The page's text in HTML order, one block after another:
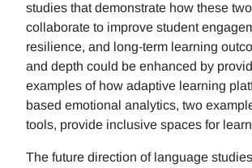
studies that demonstrate how these
collaborate to improve student
resilience, and long-term learning
and depth could be enhanced by
examples of how adaptive learning
based emotional analytics, two
tools, provide inclusive spaces for
The future direction of language